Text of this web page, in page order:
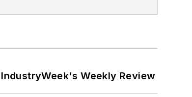
Weekly Review